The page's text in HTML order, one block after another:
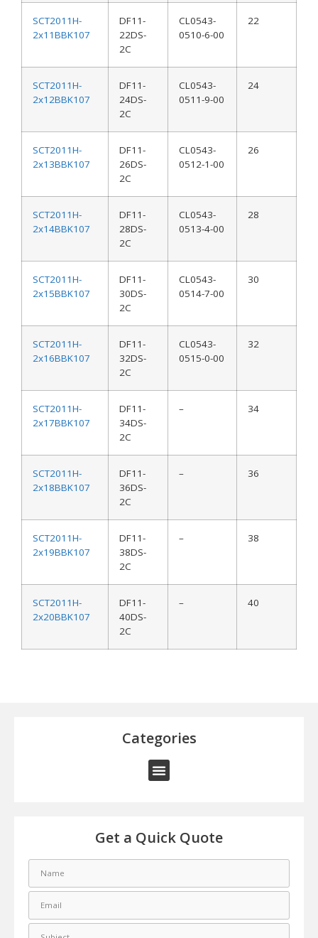
SCT2011H-
2x11BBK107
DF11-
22DS-
2C
CL0543-
0510-6-00
22
SCT2011H-
2x12BBK107
DF11-
24DS-
2C
CL0543-
0511-9-00
24
SCT2011H-
2x13BBK107
DF11-
26DS-
2C
CL0543-
0512-1-00
26
SCT2011H-
2x14BBK107
DF11-
28DS-
2C
CL0543-
0513-4-00
28
SCT2011H-
2x15BBK107
DF11-
30DS-
2C
CL0543-
0514-7-00
30
SCT2011H-
2x16BBK107
DF11-
32DS-
2C
CL0543-
0515-0-00
32
SCT2011H-
2x17BBK107
DF11-
34DS-
2C
– 34
SCT2011H-
2x18BBK107
DF11-
36DS-
2C
– 36
SCT2011H-
2x19BBK107
DF11-
38DS-
2C
– 38
SCT2011H-
2x20BBK107
DF11-
40DS-
2C
– 40
Categories
Get a Quick Quote